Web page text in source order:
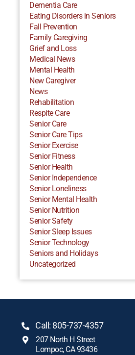
Dementia Care
Eating Disorders in Seniors
Fall Prevention
Family Caregiving
Grief and Loss
Medical News
Mental Health
New Caregiver
News
Rehabilitation
Respite Care
Senior Care
Senior Care Tips
Senior Exercise
Senior Fitness
Senior Health
Senior Independence
Senior Loneliness
Senior Mental Health
Senior Nutrition
Senior Safety
Senior Sleep Issues
Senior Technology
Seniors and Holidays
Uncategorized
Call: 805-737-4357
207 North H Street
Lompoc, CA 93436